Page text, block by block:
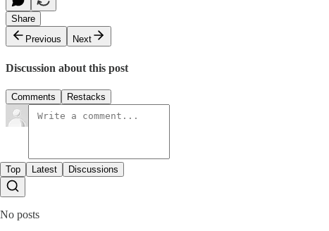
Share
Previous
Next
Discussion about this post
Comments Restacks
Top Latest Discussions
No posts